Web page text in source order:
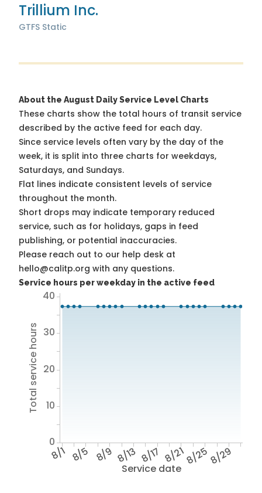
Trillium Inc.
GTFS Static
About the August Daily Service Level Charts
These charts show the total hours of transit service
described by the active feed for each day.
Since service levels often vary by the day of the
week, it is split into three charts for weekdays,
Saturdays, and Sundays.
Flat lines indicate consistent levels of service
throughout the month.
Short drops may indicate temporary reduced
service, such as for holidays, gaps in feed
publishing, or potential inaccuracies.
Please reach out to our help desk at
hello@calitp.org with any questions.
Service hours per weekday in the active feed
Service date
8/1 8/5 8/9 8/13 8/17 8/218/258/29
Total service hours
0
10
20
30
40